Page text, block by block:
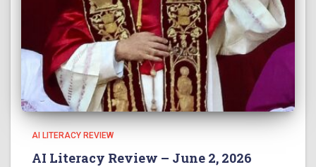
AI LITERACY REVIEW
AI Literacy Review – June 2, 2026